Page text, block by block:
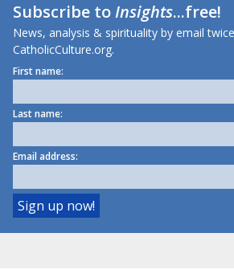
Subscribe toInsights...free!
News, analysis & spirituality by email
CatholicCulture.org.
First name:
Last name:
Email address: